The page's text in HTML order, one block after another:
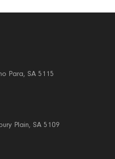
Para, SA 5115
Plain, SA 5109